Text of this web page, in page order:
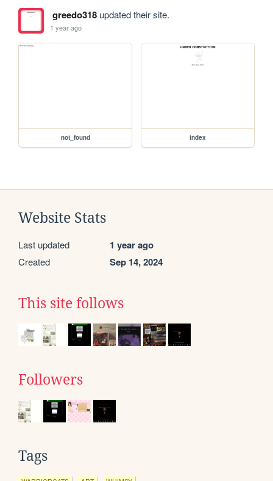
greedo318updated their site.
1 year ago
not_found index
Website Stats
Last updated 1 year ago
Created Sep 14, 2024
This site follows
Followers
Tags